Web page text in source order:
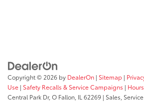
Copyright © 2026 by DealerOn | Sitemap |
Use | Safety Recalls & Service Campaigns | Hours
Central Park Dr, O Fallon, IL 62269 | Sales,